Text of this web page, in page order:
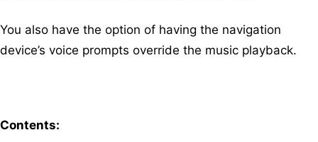
You also have the option of having the navigation
device’s voice prompts override the music playback.
Contents: